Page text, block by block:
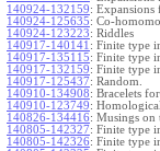
140924-132159: Expansions
140924-125635: Co-
140924-123223: Riddles
140917-140141 : Finite type
140917-135115: Finite type
140917-132159: Finite type
140917-125437: Random.
140910-134908: Bracelets
140910-123749:
140826-134416: Musings on
140805-142327: Finite type
140805-142326: Finite type